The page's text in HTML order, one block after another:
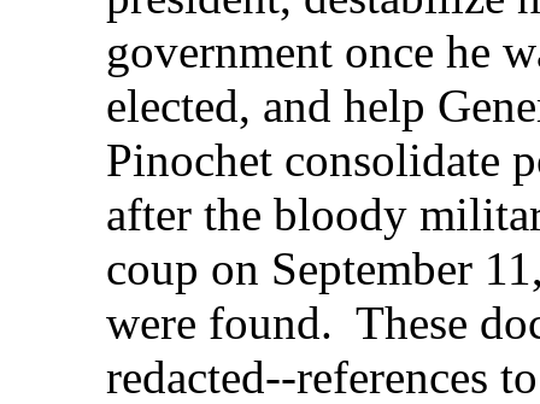
government once he
elected, and help
Pinochet consolidate
after the bloody
coup on September
were found. These
redacted--references